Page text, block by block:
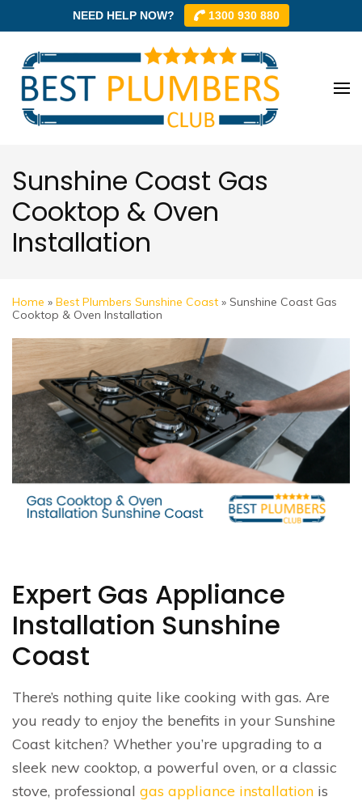
NEED HELP NOW? 1300 930 880
content
(Press
Best
Best
Sunshine Coast Gas
Cooktop & Oven
Installation
Home » Best Plumbers Sunshine Coast » Sunshine Coast Gas
Cooktop & Oven Installation
Expert Gas Appliance
Installation Sunshine
Coast
There’s nothing quite like cooking with gas. Are
you ready to enjoy the benefits in your Sunshine
Coast kitchen? Whether you’re upgrading to a
sleek new cooktop, a powerful oven, or a classic
stove, professional gas appliance installation is